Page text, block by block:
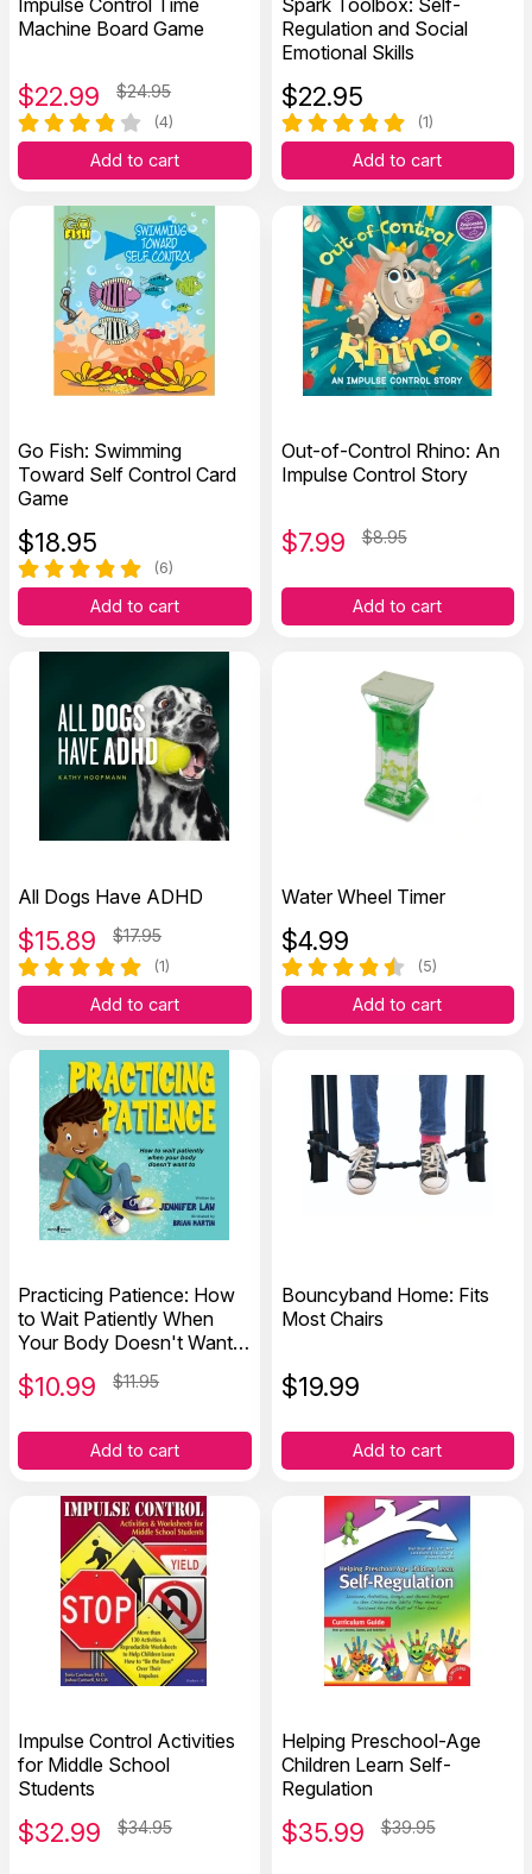
Machine Board Game
$22.99 $24.95
(4)
Add to cart
Regulation and Social
Emotional Skills
$22.95
(1)
Add to cart
Go Fish: Swimming
Toward Self Control Card
Game
$18.95
(6)
Add to cart
Out-of-Control Rhino: An
Impulse Control Story
$7.99 $8.95
Add to cart
All Dogs Have ADHD
$15.89 $17.95
(1)
Add to cart
Water Wheel Timer
$4.99
(5)
Add to cart
Practicing Patience: How
to Wait Patiently When
Your Body Doesn't Want
$10.99 $11.95
Add to cart
Bouncyband Home: Fits
Most Chairs
$19.99
Add to cart
Impulse Control Activities
for Middle School
Students
$32.99 $34.95
Helping Preschool-Age
Children Learn Self-
Regulation
$35.99 $39.95